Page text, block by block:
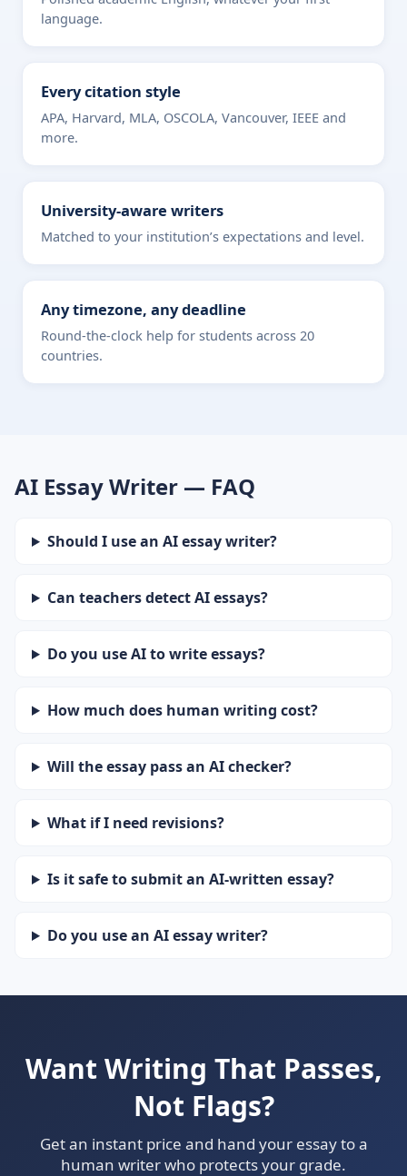
language.
Every citation style
APA, Harvard, MLA, OSCOLA, Vancouver, IEEE and
more.
University-aware writers
Matched to your institution’s expectations and level.
Any timezone, any deadline
Round-the-clock help for students across 20
countries.
AI Essay Writer — FAQ
Should I use an AI essay writer?
Can teachers detect AI essays?
Do you use AI to write essays?
How much does human writing cost?
Will the essay pass an AI checker?
What if I need revisions?
Is it safe to submit an AI-written essay?
Do you use an AI essay writer?
Want Writing That Passes,
Not Flags?
Get an instant price and hand your essay to a
human writer who protects your grade.